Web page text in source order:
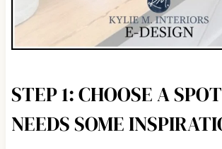
STEP 1: CHOOSE A
NEEDS SOME